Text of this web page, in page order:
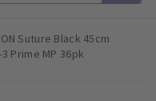
Suture Black 45cm
3 Prime MP 36pk